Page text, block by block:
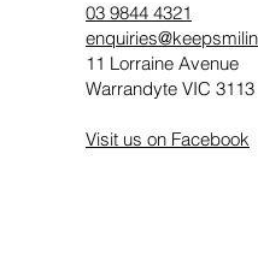
03 9844 4321
11 Lorraine Avenue
Warrandyte VIC 3113
Visit us on Facebook